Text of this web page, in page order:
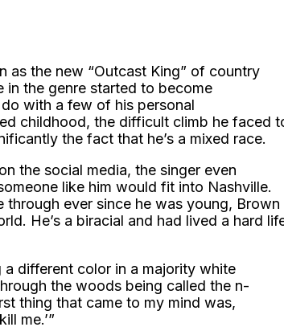
as the new “Outcast King” of country
in the genre started to become
with a few of his personal
childhood, the difficult climb he faced
the fact that he’s a mixed race.
the social media, the singer even
like him would fit into Nashville.
ever since he was young, Brown
He’s a biracial and had lived a hard
different color in a majority white
the woods being called the n-
thing that came to my mind was,
me.’”